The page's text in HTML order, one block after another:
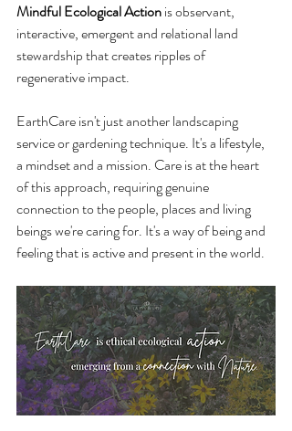
Mindful Ecological Action is observant,
interactive, emergent and relational land
stewardship that creates ripples of
regenerative impact.
EarthCare isn't just another landscaping
service or gardening technique. It's a lifestyle,
a mindset and a mission. Care is at the heart
of this approach, requiring genuine
connection to the people, places and living
beings we're caring for. It's a way of being and
feeling that is active and present in the world.